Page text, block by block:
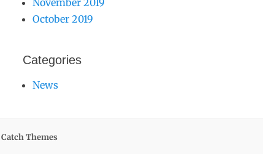
November 2019
October 2019
Categories
News
Catch Themes